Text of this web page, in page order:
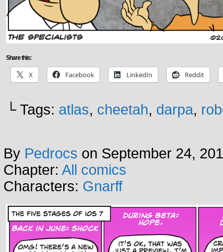
Share this:
X Facebook LinkedIn Reddit
└ Tags: atlas, cheetah, darpa,
By Pedrocs on September 24,
Chapter: All comics
Characters: Gnarff